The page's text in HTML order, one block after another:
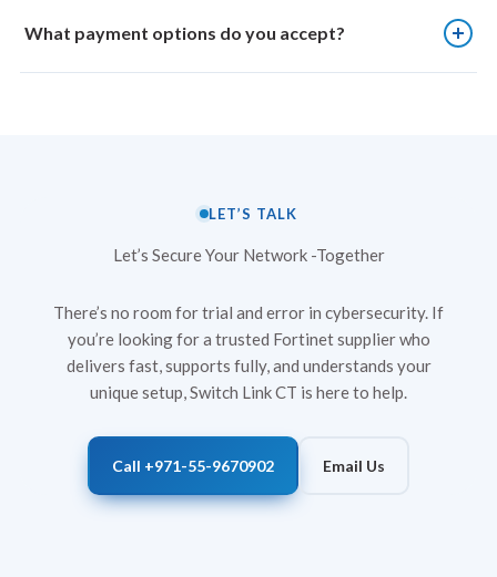
every Fortinet device it supplies.
intelligence updates, generally require annual renewal, though
What payment options do you accept?
LET’S TALK
Let’s Secure Your Network -Together
There’s no room for trial and error in cybersecurity. If
you’re looking for a trusted Fortinet supplier who
delivers fast, supports fully, and understands your
unique setup, Switch Link CT is here to help.
Call +971-55-9670902 Email Us